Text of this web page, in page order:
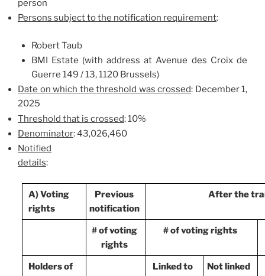
person
Persons subject to the notification requirement:
Robert Taub
BMI Estate (with address at Avenue des Croix de
Guerre 149 / 13, 1120 Brussels)
Date on which the threshold was crossed: December 1,
2025
Threshold that is crossed: 10%
Denominator: 43,026,460
Notified
details:
A) Voting
rights
Previous
notification
After the
# of voting
rights
# of voting rights
Holders of
Linked to
Not linked